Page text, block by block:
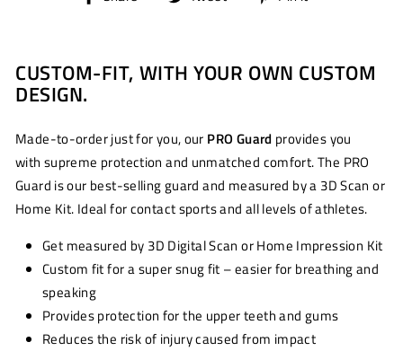
CUSTOM-FIT, WITH YOUR OWN CUSTOM
DESIGN.
Made-to-order just for you, our PRO Guard provides you
with supreme protection and unmatched comfort. The PRO
Guard is our best-selling guard and measured by a 3D Scan or
Home Kit. Ideal for contact sports and all levels of athletes.
Get measured by 3D Digital Scan or Home Impression Kit
Custom fit for a super snug fit – easier for breathing and
speaking
Provides protection for the upper teeth and gums
Reduces the risk of injury caused from impact